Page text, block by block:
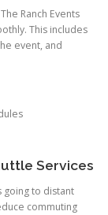
Ranch Events
This includes
event, and
Services
to distant
commuting